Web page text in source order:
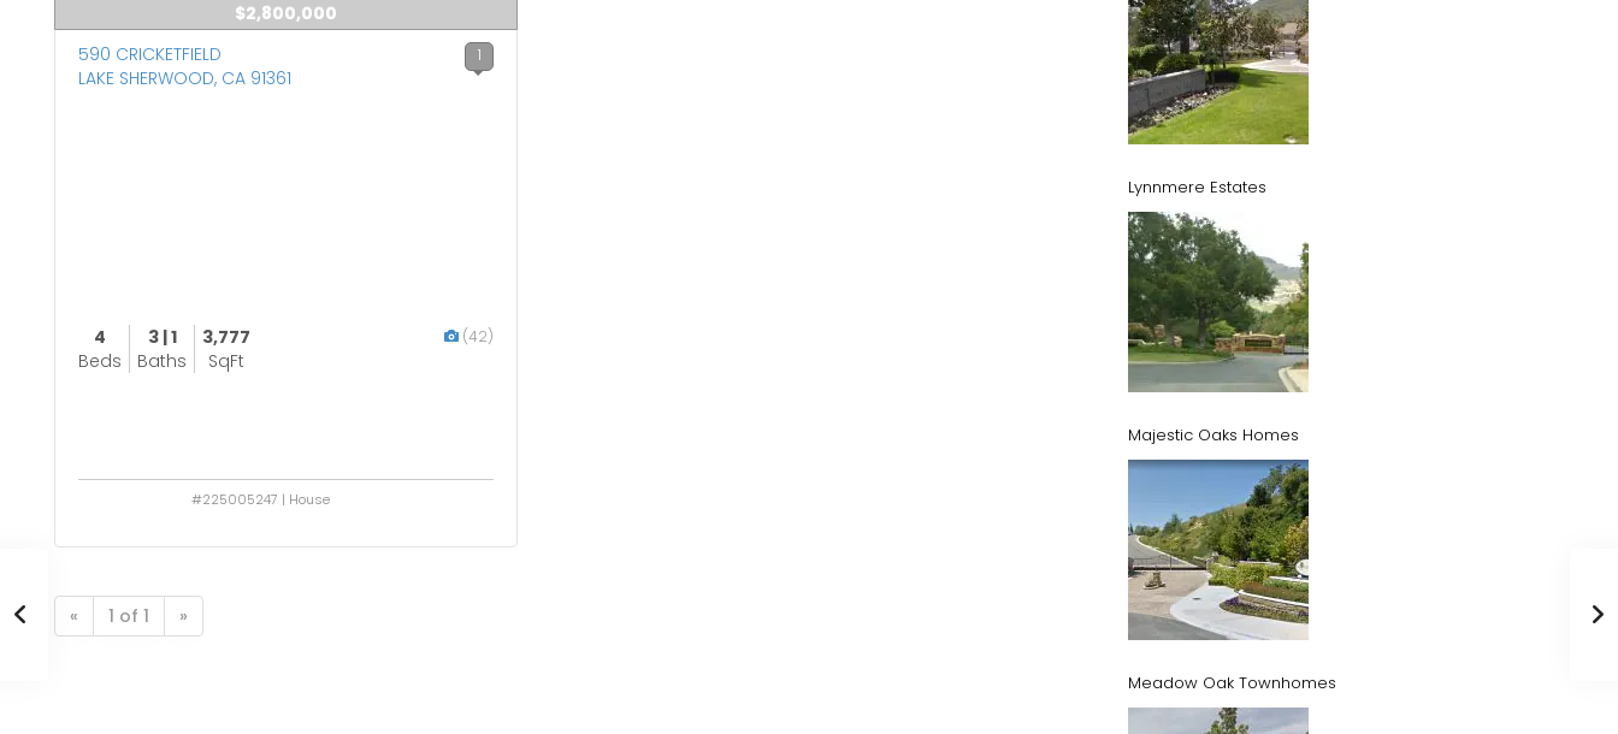
$2,800,000
590 CRICKETFIELD
LAKE SHERWOOD, CA 91361
1
4
Beds
3 | 1
Baths
3,777
SqFt
(42)
#225005247 | House
« 1 of 1 »
Lynnmere Estates
Majestic Oaks Homes
Meadow Oak Townhomes